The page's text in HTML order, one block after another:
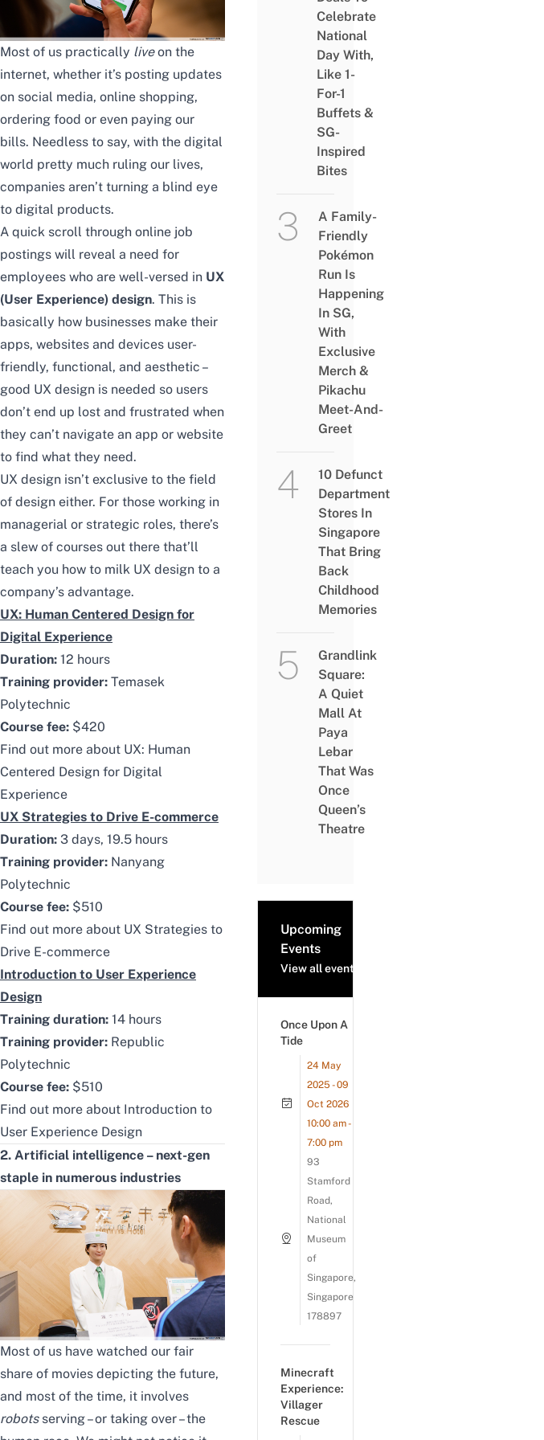
Most of us practically liveon the
internet, whether it’s posting updates
on social media, online shopping,
ordering food or even paying our
bills. Needless to say, with the digital
world pretty much ruling our lives,
companies aren’t turning a blind eye
to digital products.
A quick scroll through online job
postings will reveal a need for
employees who are well-versed in UX
(User Experience) design. This is
basically how businesses make their
apps, websites and devices user-
friendly, functional, and aesthetic –
good UX design is needed so users
don’t end up lost and frustrated when
they can’t navigate an app or website
to find what they need.
UX design isn’t exclusive to the field
of design either. For those working in
managerial or strategic roles, there’s
a slew of courses out there that’ll
teach you how to milk UX design to a
company’s advantage.
UX: Human Centered Design for
Digital Experience
Duration: 12 hours
Training provider: Temasek
Polytechnic
Course fee: $420
Find out more about UX: Human
Centered Design for Digital
Experience
UX Strategies to Drive E-commerce
Duration: 3 days, 19.5 hours
Training provider: Nanyang
Polytechnic
Course fee: $510
Find out more about UX Strategies to
Drive E-commerce
Introduction to User Experience
Design
Training duration: 14 hours
Training provider: Republic
Polytechnic
Course fee: $510
Find out more about Introduction to
User Experience Design
2. Artificial intelligence – next-gen
staple in numerous industries
Most of us have watched our fair
share of movies depicting the future,
and most of the time, it involves
robotsserving – or taking over – the
Celebrate
National
Day With,
Like 1-
For-1
Buffets &
SG-
Inspired
Bites
A Family-
Friendly
Pokémon
Run Is
Happening
In SG,
With
Exclusive
Merch &
Pikachu
Meet-And-
Greet
10 Defunct
Department
Stores In
Singapore
That Bring
Back
Childhood
Memories
Grandlink
Square:
A Quiet
Mall At
Paya
Lebar
That Was
Once
Queen’s
Theatre
Upcoming
Events
View all events
Once Upon A
Tide
24 May
2025 - 09
Oct 2026
10:00 am -
7:00 pm
93
Stamford
Road,
National
Museum
of
Singapore,
Singapore
178897
Minecraft
Experience:
Villager
Rescue